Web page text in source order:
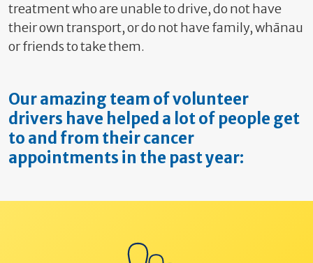
treatment who are unable to drive, do not have
their own transport, or do not have family,whānau
or friends to take them.
Our amazing team of volunteer
drivers have helped a lot of people get
to and from their cancer
appointments in the past year: